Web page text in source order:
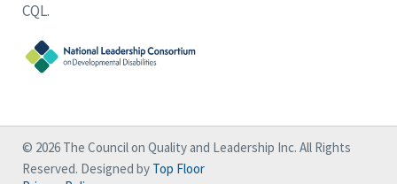
CQL.
© 2026 The Council on Quality and Leadership Inc. All Rights
Reserved. Designed by Top Floor